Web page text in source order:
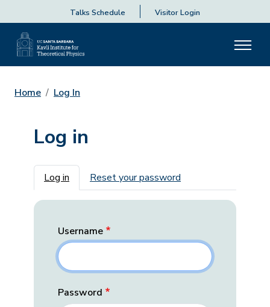
Talks Schedule Visitor Login
Home Log In
Log in
Primary tabs
Log in Reset your password
Username
Password